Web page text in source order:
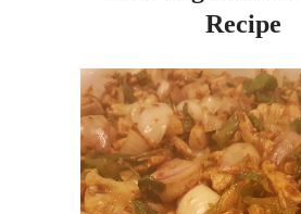
Recipe